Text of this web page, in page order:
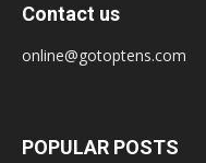
Contact us
online@gotoptens.com
POPULAR POSTS